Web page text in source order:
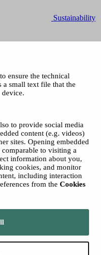
ensure the technical
a small text file that the
device.
to provide social media
content (e.g. videos)
sites. Opening embedded
to visiting a
information about you,
cookies, and monitor
including interaction
from the Cookies
Sustainability